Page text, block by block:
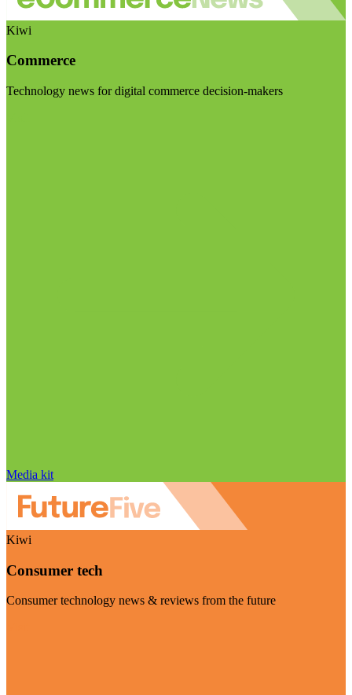
Kiwi
Commerce
Technology news for digital commerce decision-makers
Media kit
Kiwi
Consumer tech
Consumer technology news & reviews from the future